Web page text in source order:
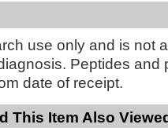
use only and is not
Peptides and
date of receipt.
This Item Also